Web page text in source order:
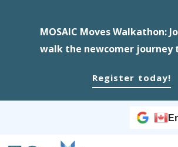
MOSAIC Moves Walkathon:
walk the newcomer journey
Register today!